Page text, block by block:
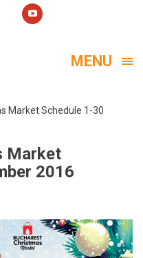
MENU
Market Schedule 1-30
Market
2016